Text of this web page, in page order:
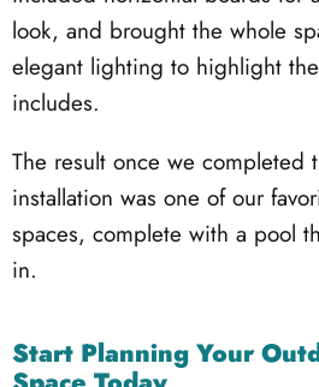
look, and brought the whole
elegant lighting to highlight
includes.
The result once we completed
installation was one of our
spaces, complete with a pool
in.
Start Planning Your